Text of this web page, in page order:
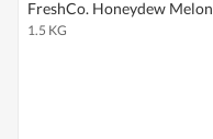
FreshCo. Honeydew Melon
1.5 KG